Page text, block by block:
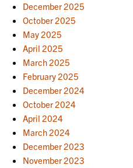
December 2025
October 2025
May 2025
April 2025
March 2025
February 2025
December 2024
October 2024
April 2024
March 2024
December 2023
November 2023